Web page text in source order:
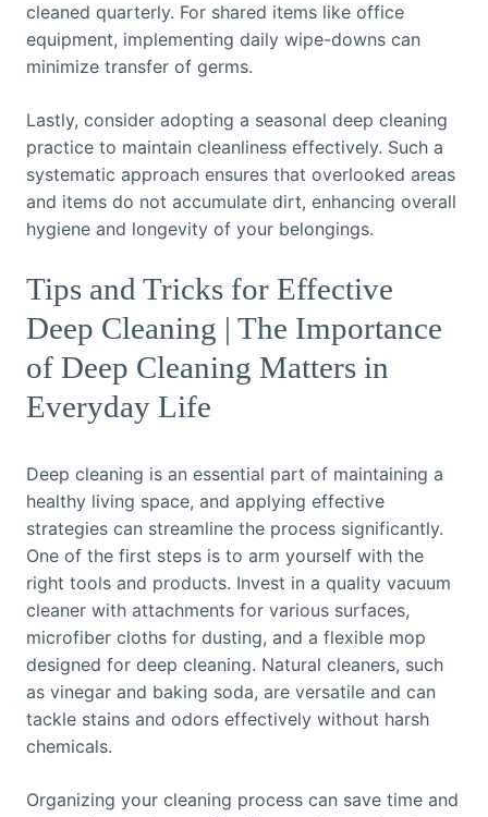
cleaned quarterly. For shared items like office
equipment, implementing daily wipe-downs can
minimize transfer of germs.
Lastly, consider adopting a seasonal deep cleaning
practice to maintain cleanliness effectively. Such a
systematic approach ensures that overlooked areas
and items do not accumulate dirt, enhancing overall
hygiene and longevity of your belongings.
Tips and Tricks for Effective
Deep Cleaning | The Importance
of Deep Cleaning Matters in
Everyday Life
Deep cleaning is an essential part of maintaining a
healthy living space, and applying effective
strategies can streamline the process significantly.
One of the first steps is to arm yourself with the
right tools and products. Invest in a quality vacuum
cleaner with attachments for various surfaces,
microfiber cloths for dusting, and a flexible mop
designed for deep cleaning. Natural cleaners, such
as vinegar and baking soda, are versatile and can
tackle stains and odors effectively without harsh
chemicals.
Organizing your cleaning process can save time and